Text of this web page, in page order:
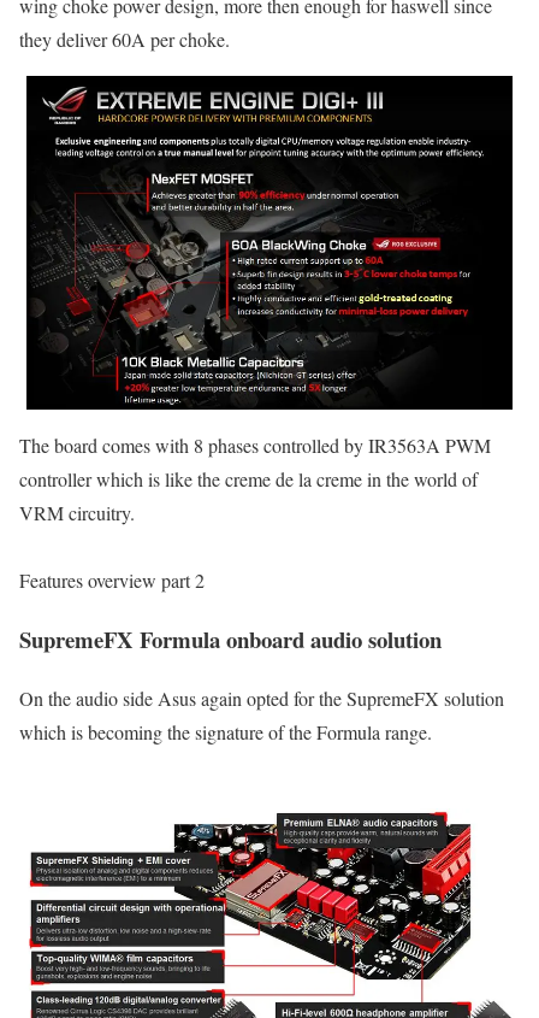
wing choke power design, more then enough for haswell since
they deliver 60A per choke.
The board comes with 8 phases controlled by IR3563A PWM
controller which is like the creme de la creme in the world of
VRM circuitry.
Features overview part 2
SupremeFX Formula onboard audio solution
On the audio side Asus again opted for the SupremeFX solution
which is becoming the signature of the Formula range.